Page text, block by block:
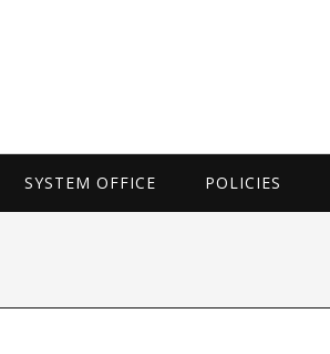
SYSTEM OFFICE POLICIES